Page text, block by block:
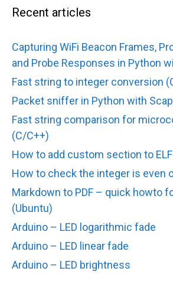
Recent articles
Capturing WiFi Beacon Frames,
and Probe Responses in Python
Fast string to integer conversion
Packet sniffer in Python with
Fast string comparison for
(C/C++)
How to add custom section to
How to check the integer is even
Markdown to PDF – quick howto
(Ubuntu)
Arduino – LED logarithmic fade
Arduino – LED linear fade
Arduino – LED brightness